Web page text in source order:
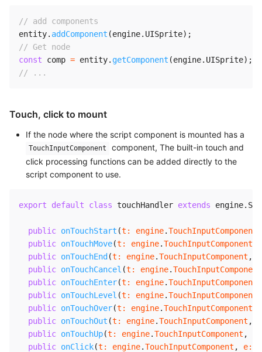
// add components
entity. addComponent (engine. UISprite) ;
// Get node
const comp = entity. getComponent (engine. UISprite) ;
// ...
Touch, click to mount
If the node where the script component is mounted has a
TouchInputComponent
component, The built-in touch and
click processing functions can be added directly to the
script component to use.
export default class touchHandler extends engine.
public onTouchStart (t : engine.TouchInputComponent
public onTouchMove(t : engine.TouchInputComponent
public onTouchEnd (t : engine.TouchInputComponent ,
public onTouchCancel (t : engine.TouchInputComponent
public onTouchEnter(t : engine.TouchInputComponent
public onTouchLevel (t : engine.TouchInputComponent
public onTouchOver(t : engine.TouchInputComponent
public onTouchOut (t : engine.TouchInputComponent ,
public onTouchUp(t : engine.TouchInputComponent ,
public onClick(t : engine.TouchInputComponent , e: